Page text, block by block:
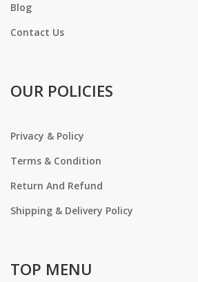
Blog
Contact Us
OUR POLICIES
Privacy & Policy
Terms & Condition
Return And Refund
Shipping & Delivery Policy
TOP MENU